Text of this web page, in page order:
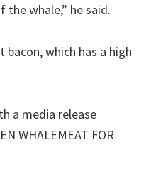
the whale,” he said.
bacon, which has a high
a media release
WHALEMEAT FOR